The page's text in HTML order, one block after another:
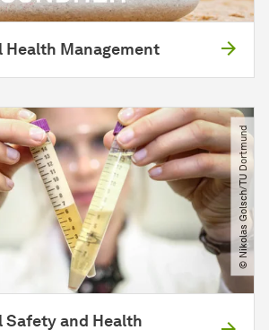
Management
© Nikolas Golsch​/​TU Dortmund
and Health